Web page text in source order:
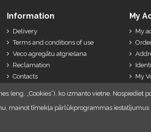
Information
Delivery
Terms and conditions of use
Veco agregātu atgriešana
Reclamation
Contacts
My
My
My
(eng. „Cookies”), ko izmanto vietne. Nospiediet
mainot tīmekļa pārlūkprogrammas iestatījumus